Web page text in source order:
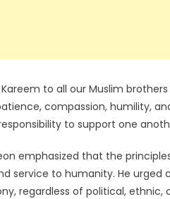
Kareem to all our Muslim
compassion, humility,
to support one
emphasized that the
service to humanity. He
regardless of political, ethnic,